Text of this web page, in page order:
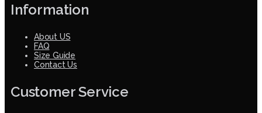
Information
About US
FAQ
Size Guide
Contact Us
Customer Service